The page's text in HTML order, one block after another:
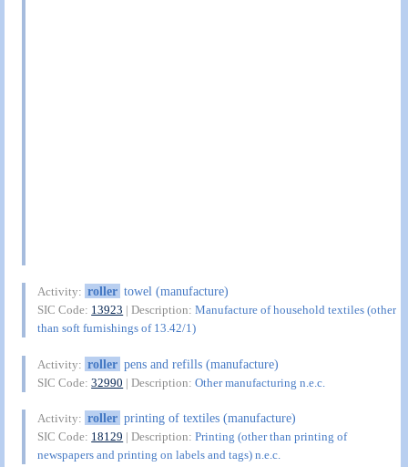
Activity: roller towel (manufacture)
SIC Code: 13923 | Description:Manufacture of household textiles (other
than soft furnishings of 13.42/1)
Activity: roller pens and refills (manufacture)
SIC Code:32990 | Description:Other manufacturing n.e.c.
Activity: roller printing of textiles (manufacture)
SIC Code: 18129 | Description:Printing (other than printing of
newspapers and printing on labels and tags) n.e.c.